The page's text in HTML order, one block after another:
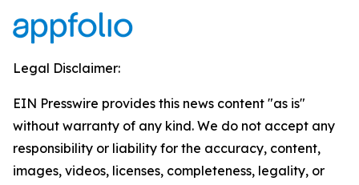
Legal Disclaimer:
EIN Presswire provides this news content "as is"
without warranty of any kind. We do not accept any
responsibility or liability for the accuracy, content,
images, videos, licenses, completeness, legality, or